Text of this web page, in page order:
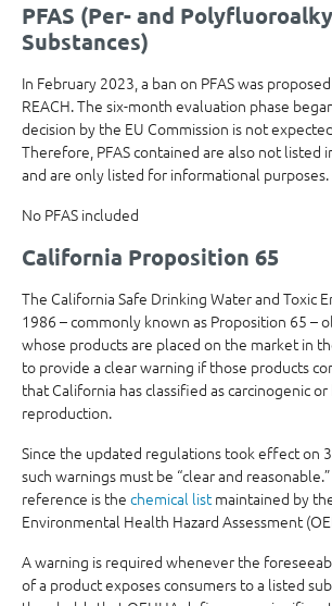
PFAS (Per- and
Substances)
In February 2023, a ban on PFAS was
REACH. The six-month evaluation phase
decision by the EU Commission is not
Therefore, PFAS contained are also not listed
and are only listed for informational purposes.
No PFAS included
California Proposition 65
The California Safe Drinking Water and Toxic
1986 – commonly known as Proposition 65 –
whose products are placed on the market in
to provide a clear warning if those products
that California has classified as carcinogenic
reproduction.
Since the updated regulations took effect on
such warnings must be “clear and
reference is the chemical listmaintained by
Environmental Health Hazard Assessment
A warning is required whenever the
of a product exposes consumers to a listed